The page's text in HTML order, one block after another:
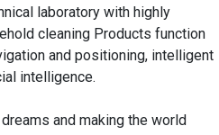
laboratory with highly
cleaning Products function
and positioning, intelligent
intelligence.
and making the world